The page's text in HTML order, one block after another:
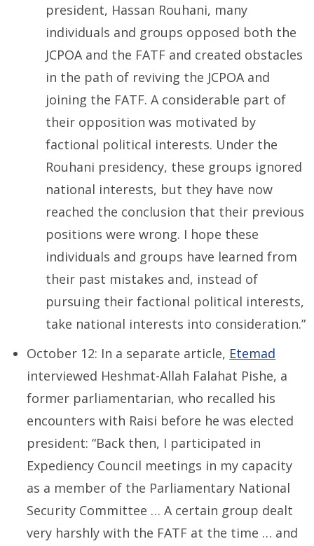
president, Hassan Rouhani, many
individuals and groups opposed both the
JCPOA and the FATF and created obstacles
in the path of reviving the JCPOA and
joining the FATF. A considerable part of
their opposition was motivated by
factional political interests. Under the
Rouhani presidency, these groups ignored
national interests, but they have now
reached the conclusion that their previous
positions were wrong. I hope these
individuals and groups have learned from
their past mistakes and, instead of
pursuing their factional political interests,
take national interests into consideration.”
October 12: In a separate article, Etemad
interviewed Heshmat-Allah Falahat Pishe, a
former parliamentarian, who recalled his
encounters with Raisi before he was elected
president: “Back then, I participated in
Expediency Council meetings in my capacity
as a member of the Parliamentary National
Security Committee … A certain group dealt
very harshly with the FATF at the time … and